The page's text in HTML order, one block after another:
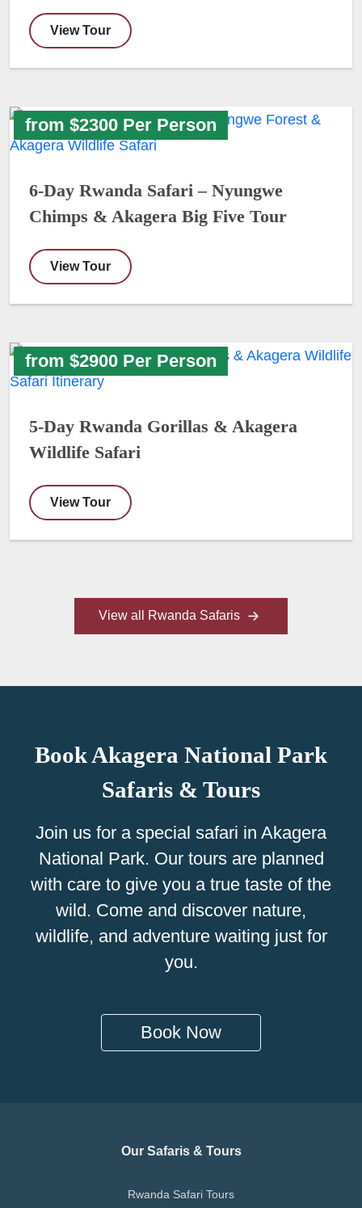
View Tour
from $2300 Per Person
6-Day Rwanda Safari – Nyungwe
Chimps & Akagera Big Five Tour
View Tour
from $2900 Per Person
5-Day Rwanda Gorillas & Akagera
Wildlife Safari
View Tour
View all Rwanda Safaris
Book Akagera National Park
Safaris & Tours
Join us for a special safari in Akagera
National Park. Our tours are planned
with care to give you a true taste of the
wild. Come and discover nature,
wildlife, and adventure waiting just for
you.
Book Now
Our Safaris & Tours
Rwanda Safari Tours